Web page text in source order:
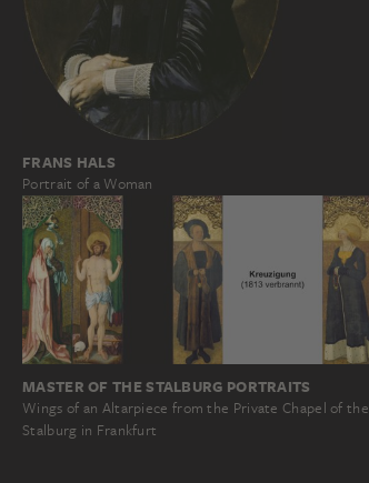
FRANS HALS
Portrait of a Woman
MASTER OF THE STALBURG PORTRAITS
Wings of an Altarpiece from the Private Chapel of the
Stalburg in Frankfurt